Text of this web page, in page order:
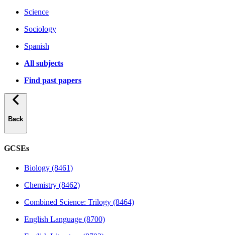
Science
Sociology
Spanish
All subjects
Find past papers
Back
GCSEs
Biology (8461)
Chemistry (8462)
Combined Science: Trilogy (8464)
English Language (8700)